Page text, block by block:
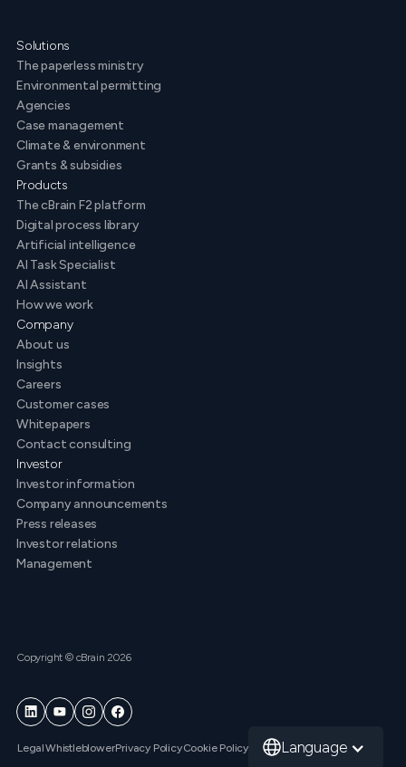
Solutions
The paperless ministry
Environmental permitting
Agencies
Case management
Climate & environment
Grants & subsidies
Products
The cBrain F2 platform
Digital process library
Artificial intelligence
AI Task Specialist
AI Assistant
How we work
Company
About us
Insights
Careers
Customer cases
Whitepapers
Contact consulting
Investor
Investor information
Company announcements
Press releases
Investor relations
Management
Copyright © cBrain 2026
LegalWhistleblowerPrivacy PolicyCookie Policy Language